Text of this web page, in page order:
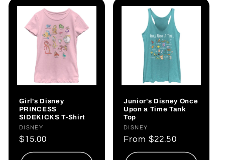
Girl's Disney
PRINCESS
SIDEKICKS T-Shirt
Vendor:
DISNEY
Regular
price
$15.00
Junior's Disney Once
Upon a Time Tank
Top
Vendor:
DISNEY
Regular
price
From$22.50